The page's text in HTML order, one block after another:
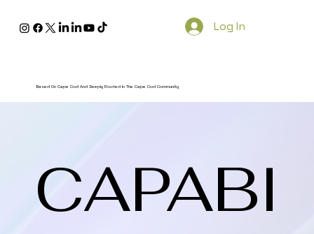
Based On Cape Cod And Deeply Rooted In The Cape Cod Community
Log In
CAPABI